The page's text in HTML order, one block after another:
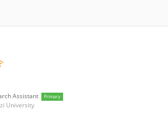
Assistant
Primary
University